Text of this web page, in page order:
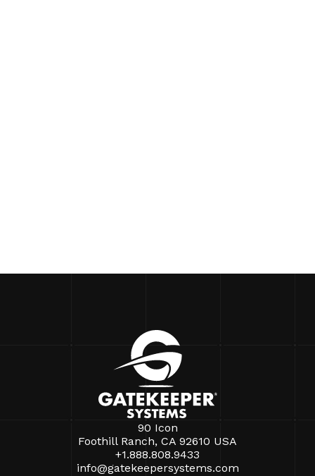
90 Icon
Foothill Ranch, CA 92610 USA
+1.888.808.9433
info@gatekeepersystems.com